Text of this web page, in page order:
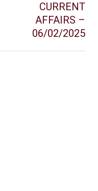
CURRENT
AFFAIRS –
06/02/2025